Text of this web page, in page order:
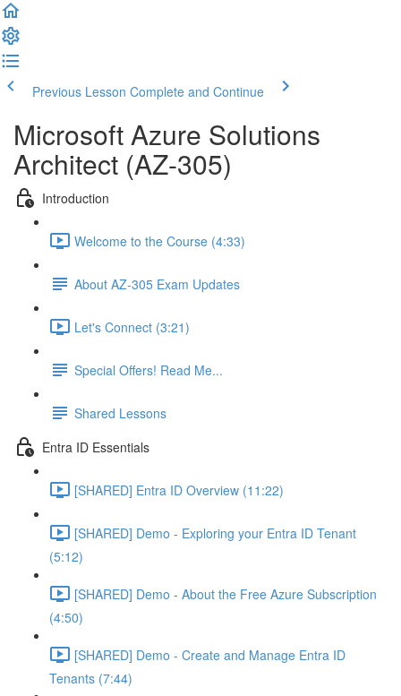
Previous Lesson Complete and Continue
Microsoft Azure Solutions
Architect (AZ-305)
Introduction
Welcome to the Course (4:33)
About AZ-305 Exam Updates
Let's Connect (3:21)
Special Offers! Read Me...
Shared Lessons
Entra ID Essentials
[SHARED] Entra ID Overview (11:22)
[SHARED] Demo - Exploring your Entra ID Tenant
(5:12)
[SHARED] Demo - About the Free Azure Subscription
(4:50)
[SHARED] Demo - Create and Manage Entra ID
Tenants (7:44)